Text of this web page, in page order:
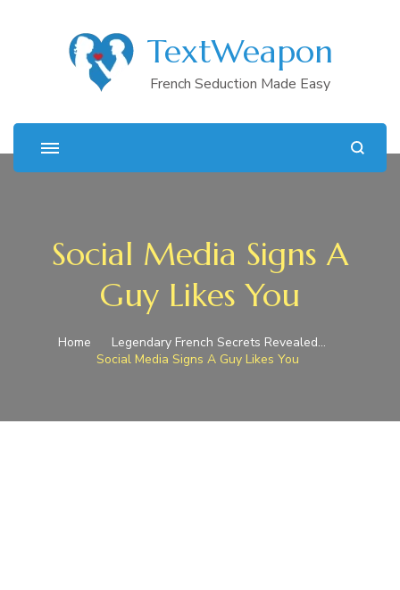
TextWeapon
French Seduction Made Easy
Social Media Signs A
Guy Likes You
Home
Legendary French Secrets Revealed…
Social Media Signs A Guy Likes You